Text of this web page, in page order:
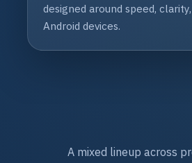
designed around speed,
Android devices.
A mixed lineup across